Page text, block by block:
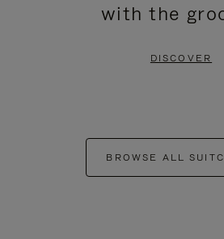
with the
DISCOVER
BROWSE ALL